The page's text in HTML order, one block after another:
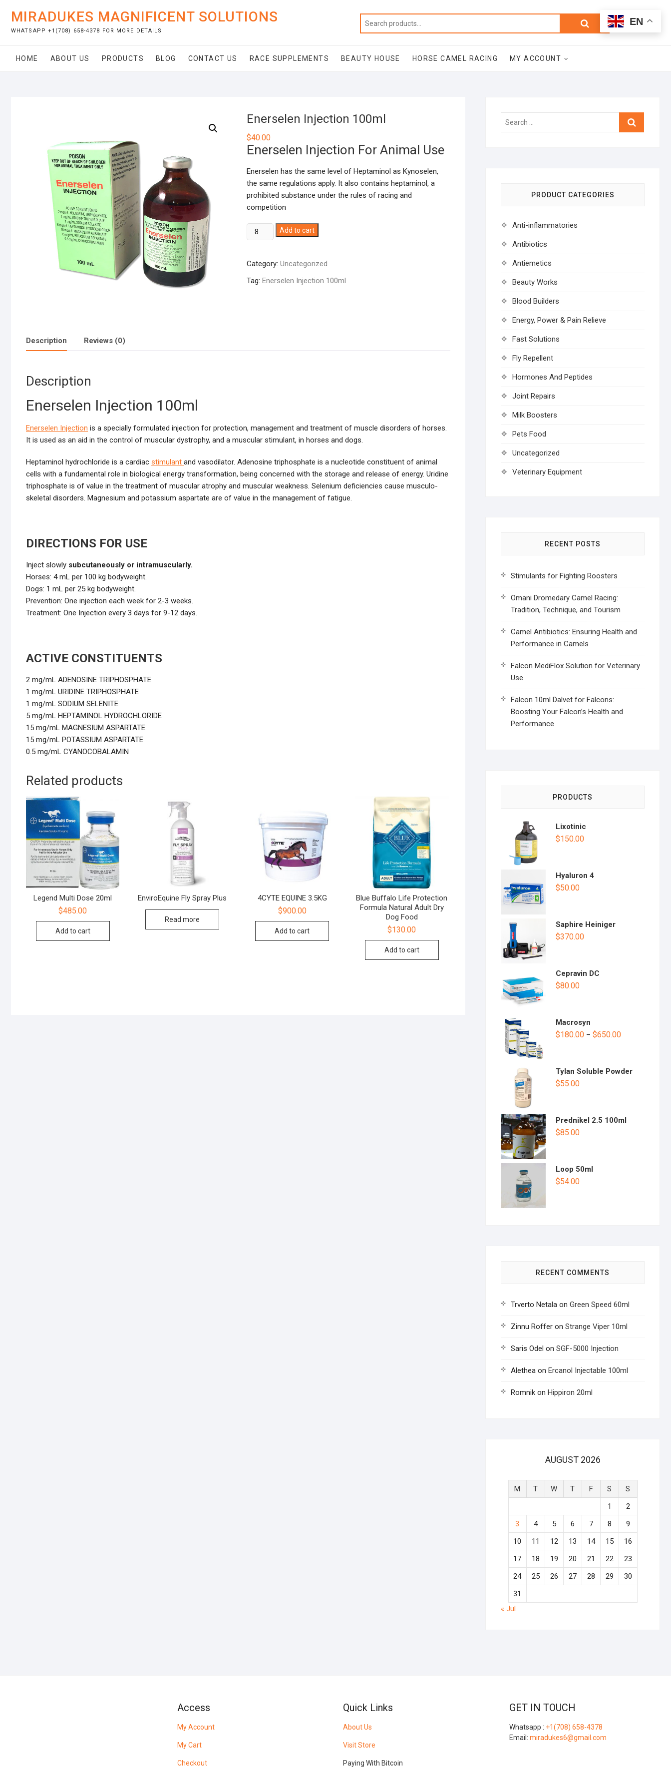
content
MIRADUKES MAGNIFICENT SOLUTIONS
WHATSAPP +1(708) 658-4378 FOR MORE DETAILS
Search
Total
$0.00
HOME ABOUT US PRODUCTS BLOG CONTACT US RACE SUPPLEMENTS BEAUTY HOUSE HORSE CAMEL RACING MY ACCOUNT
Enerselen Injection 100ml
$40.00
Enerselen Injection For Animal Use
Enerselen has the same level of Heptaminol as Kynoselen,
the same regulations apply. It also contains heptaminol, a
prohibited substance under the rules of racing and
competition
Enerselen
Injection
quantity
Add to cart
Category: Uncategorized
Tag: Enerselen Injection 100ml
Description Reviews (0)
Description
Enerselen Injection 100ml
Enerselen Injection is a specially formulated injection for protection, management and treatment of muscle disorders of horses.
It is used as an aid in the control of muscular dystrophy, and a muscular stimulant, in horses and dogs.
Heptaminol hydrochloride is a cardiac stimulant and vasodilator. Adenosine triphosphate is a nucleotide constituent of animal
cells with a fundamental role in biological energy transformation, being concerned with the storage and release of energy. Uridine
triphosphate is of value in the treatment of muscular atrophy and muscular weakness. Selenium deficiencies cause musculo-
skeletal disorders. Magnesium and potassium aspartate are of value in the management of fatigue.
DIRECTIONS FOR USE
Inject slowly subcutaneously or intramuscularly.
Horses: 4 mL per 100 kg bodyweight.
Dogs: 1 mL per 25 kg bodyweight.
Prevention: One injection each week for 2-3 weeks.
Treatment: One Injection every 3 days for 9-12 days.
ACTIVE CONSTITUENTS
2 mg/mL ADENOSINE TRIPHOSPHATE
1 mg/mL URIDINE TRIPHOSPHATE
1 mg/mL SODIUM SELENITE
5 mg/mL HEPTAMINOL HYDROCHLORIDE
15 mg/mL MAGNESIUM ASPARTATE
15 mg/mL POTASSIUM ASPARTATE
0.5 mg/mL CYANOCOBALAMIN
Related products
Legend Multi Dose 20ml
$485.00
Add to cart
EnviroEquine Fly Spray Plus
Read more
4CYTE EQUINE 3.5KG
$900.00
Add to cart
Blue Buffalo Life Protection
Formula Natural Adult Dry
Dog Food
$130.00
Add to cart
Search
PRODUCT CATEGORIES
Anti-inflammatories
Antibiotics
Antiemetics
Beauty Works
Blood Builders
Energy, Power & Pain Relieve
Fast Solutions
Fly Repellent
Hormones And Peptides
Joint Repairs
Milk Boosters
Pets Food
Uncategorized
Veterinary Equipment
RECENT POSTS
Stimulants for Fighting Roosters
Omani Dromedary Camel Racing:
Tradition, Technique, and Tourism
Camel Antibiotics: Ensuring Health and
Performance in Camels
Falcon MediFlox Solution for Veterinary
Use
Falcon 10ml Dalvet for Falcons:
Boosting Your Falcon’s Health and
Performance
PRODUCTS
Lixotinic
$150.00
Hyaluron 4
$50.00
Saphire Heiniger
$370.00
Cepravin DC
$80.00
Macrosyn
$180.00 – $650.00
Tylan Soluble Powder
$55.00
Prednikel 2.5 100ml
$85.00
Loop 50ml
$54.00
RECENT COMMENTS
Trverto Netala on Green Speed 60ml
Zinnu Roffer on Strange Viper 10ml
Saris Odel on SGF-5000 Injection
Alethea on Ercanol Injectable 100ml
Romnik on Hippiron 20ml
AUGUST 2026
M T W T F S
S
1
2
3
4 5 6 7 8
9
10
11 12 13 14 15
16
17
18 19 20 21 22
23
24
25 26 27 28 29
30
31
« Jul
Access
My Account
My Cart
Checkout
Quick Links
About Us
Visit Store
Paying With Bitcoin
GET IN TOUCH
Whatsapp : +1(708) 658-4378
Email: miradukes6@gmail.com
EN